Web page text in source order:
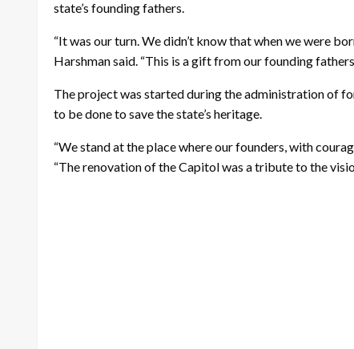
state’s founding fathers.
“It was our turn. We didn’t know that when we were
Harshman said. “This is a gift from our founding
The project was started during the administration of
to be done to save the state’s heritage.
“We stand at the place where our founders, with
“The renovation of the Capitol was a tribute to the